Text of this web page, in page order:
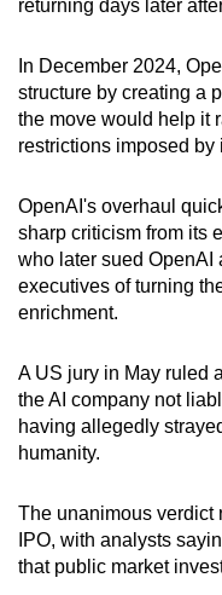
returning days later
In December 2024,
structure by creating a
the move would help it
restrictions imposed by
OpenAI's overhaul
sharp criticism from its
who later sued OpenAI
executives of turning
enrichment.
A US jury in May ruled
the AI ​company not
having allegedly
humanity.
The unanimous verdict
IPO, with analysts
that public market